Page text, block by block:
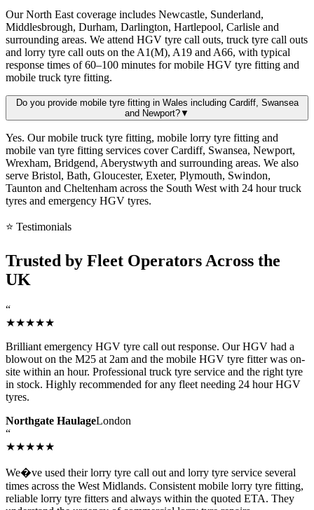
Our North East coverage includes Newcastle, Sunderland,
Middlesbrough, Durham, Darlington, Hartlepool, Carlisle and
surrounding areas. We attend HGV tyre call outs, truck tyre call outs
and lorry tyre call outs on the A1(M), A19 and A66, with typical
response times of 60–100 minutes for mobile HGV tyre fitting and
mobile truck tyre fitting.
Do you provide mobile tyre fitting in Wales including Cardiff, Swansea
and Newport?▼
Yes. Our mobile truck tyre fitting, mobile lorry tyre fitting and
mobile van tyre fitting services cover Cardiff, Swansea, Newport,
Wrexham, Bridgend, Aberystwyth and surrounding areas. We also
serve Bristol, Bath, Gloucester, Exeter, Plymouth, Swindon,
Taunton and Cheltenham across the South West with 24 hour truck
tyres and emergency HGV tyres.
⭐ Testimonials
Trusted by Fleet Operators Across the
UK
“
★★★★★
Brilliant emergency HGV tyre call out response. Our HGV had a
blowout on the M25 at 2am and the mobile HGV tyre fitter was on-
site within an hour. Professional truck tyre service and the right tyre
in stock. Highly recommended for any fleet needing 24 hour HGV
tyres.
Northgate HaulageLondon
“
★★★★★
We�ve used their lorry tyre call out and lorry tyre service several
times across the West Midlands. Consistent mobile lorry tyre fitting,
reliable lorry tyre fitters and always within the quoted ETA. They